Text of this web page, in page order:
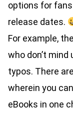
options for
release dates.
For example,
who don’t
typos. There
wherein you
eBooks in one